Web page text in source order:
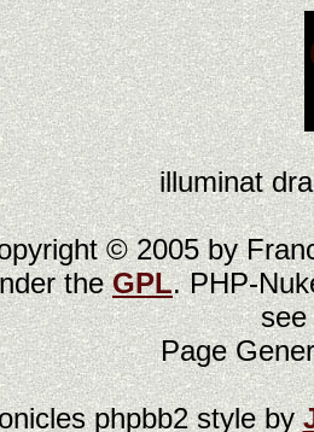
illuminat
© 2005 by
theGPL. PHP-
Page
phpbb2 style by